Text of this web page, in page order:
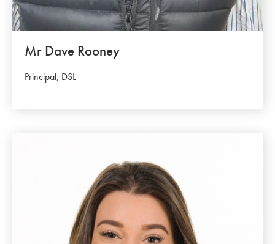
Mr Dave Rooney
Principal, DSL